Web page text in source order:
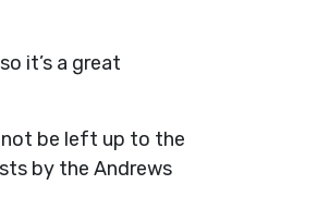
it’s a great
not be left up to the
by the Andrews